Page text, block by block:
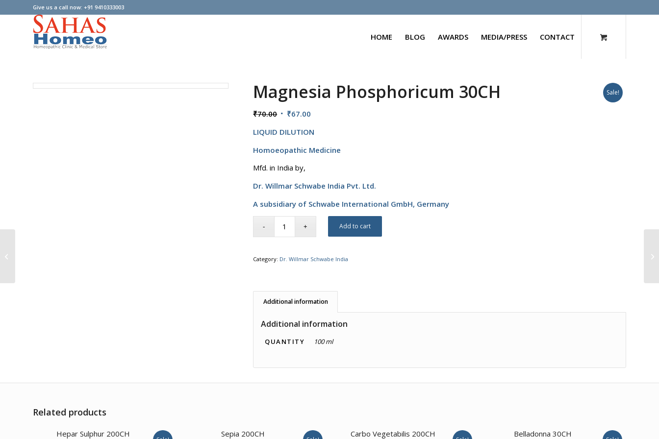
Give us a call now: +91 9410333003
HOME BLOG AWARDS MEDIA/PRESS CONTACT
Sale!
Magnesia Phosphoricum 30CH
₹70.00 Original
was:
₹70.00.
₹67.00
is:
₹67.00.
LIQUID DILUTION
Homoeopathic Medicine
Mfd. in India by,
Dr. Willmar Schwabe India Pvt. Ltd.
A subsidiary of Schwabe International GmbH, Germany
Add to cart
Category: Dr. Willmar Schwabe India
Additional information
Additional information
QUANTITY 100 ml
Related products
Hepar Sulphur 200CH
Sepia 200CH
Carbo Vegetabilis 200CH
Belladonna 30CH